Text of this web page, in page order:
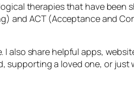
therapies that have been
and ACT (Acceptance and
I also share helpful apps,
supporting a loved one, or